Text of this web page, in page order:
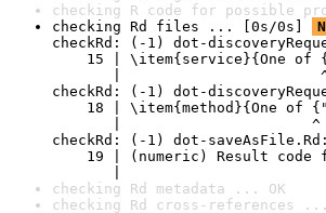
checking R code for possible
checking Rd files ... [0s/0s]
checkRd: (-1) dot-
15 | \item{service}{One of
|
checkRd: (-1) dot-
18 | \item{method}{One of
|                      ^
checkRd: (-1) dot-
19 | (numeric) Result code
|
checking Rd metadata ... OK
checking Rd cross-references ...